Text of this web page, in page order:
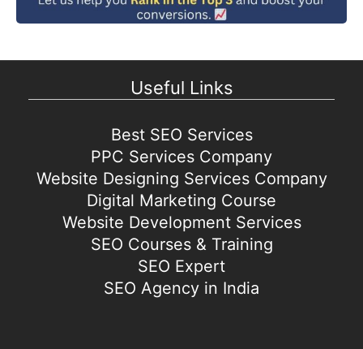
Useful Links
Best SEO Services
PPC Services Company
Website Designing Services Company
Digital Marketing Course
Website Development Services
SEO Courses & Training
SEO Expert
SEO Agency in India